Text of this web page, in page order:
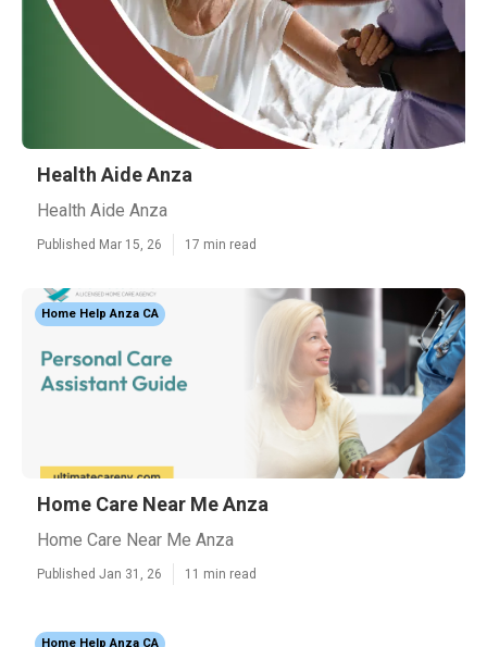
Health Aide Anza
Health Aide Anza
Published Mar 15, 26 17 min read
Home Help Anza CA
Home Care Near Me Anza
Home Care Near Me Anza
Published Jan 31, 26 11 min read
Home Help Anza CA